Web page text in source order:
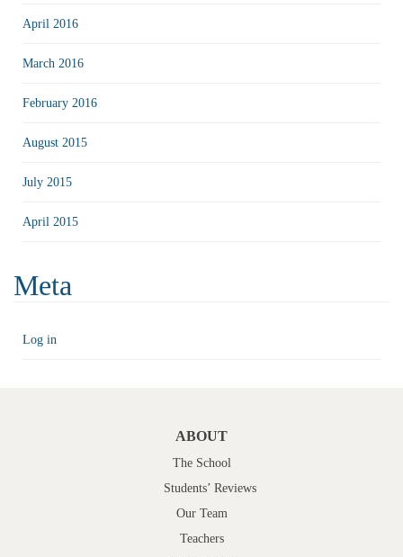
April 2016
March 2016
February 2016
August 2015
July 2015
April 2015
Meta
Log in
ABOUT
The School
Students’ Reviews
Our Team
Teachers